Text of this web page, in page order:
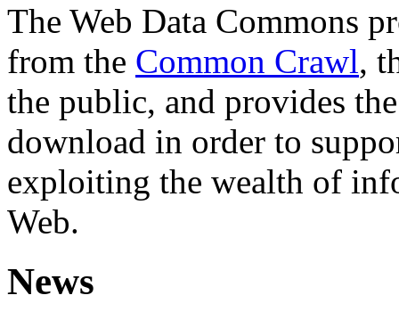
The Web Data Commons
from the Common Crawl,
the public, and provides
download in order to
exploiting the wealth of
Web.
News